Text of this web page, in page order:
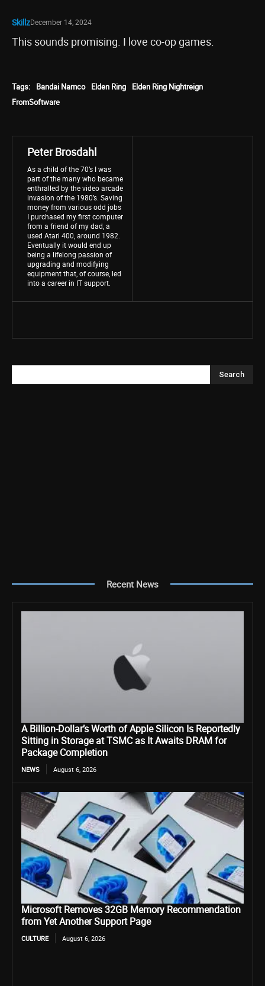
SkillzDecember 14, 2024
This sounds promising. I love co-op games.
Tags: Bandai Namco Elden Ring
Elden Ring Nightreign
FromSoftware
Peter Brosdahl
As a child of the 70’s I was
part of the many who became
enthralled by the video arcade
invasion of the 1980’s. Saving
money from various odd jobs
I purchased my first computer
from a friend of my dad, a
used Atari 400, around 1982.
Eventually it would end up
being a lifelong passion of
upgrading and modifying
equipment that, of course, led
into a career in IT support.
Search
Recent News
A Billion-Dollar’s Worth of Apple Silicon Is Reportedly
Sitting in Storage at TSMC as It Awaits DRAM for
Package Completion
NEWS August 6, 2026
Microsoft Removes 32GB Memory Recommendation
from Yet Another Support Page
CULTURE August 6, 2026